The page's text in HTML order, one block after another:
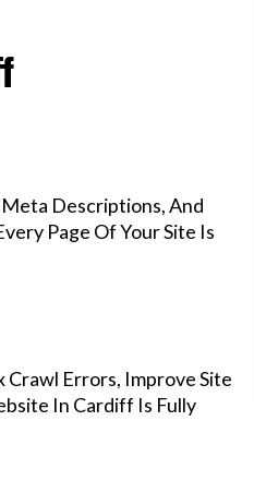
Descriptions, And
Page Of Your Site Is
Crawl Errors, Improve Site
In Cardiff Is Fully